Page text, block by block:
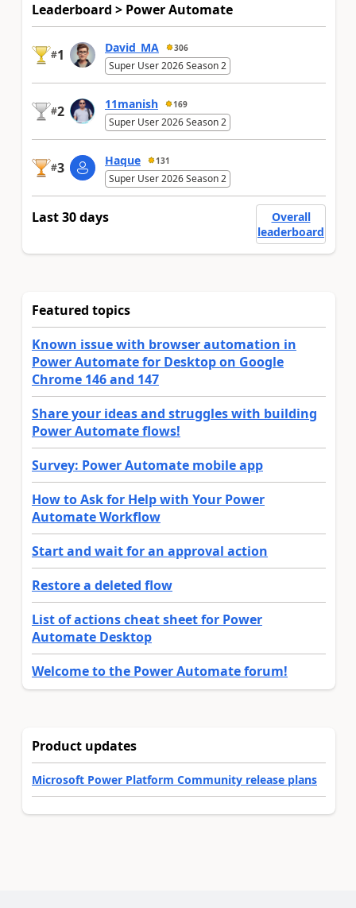
Leaderboard > Power Automate
#1 David_MA 306
Super User 2026 Season 2
#2 11manish 169
Super User 2026 Season 2
#3 Haque 131
Super User 2026 Season 2
Last 30 days
Overall
leaderboard
Featured topics
Known issue with browser automation in
Power Automate for Desktop on Google
Chrome 146 and 147
Share your ideas and struggles with building
Power Automate flows!
Survey: Power Automate mobile app
How to Ask for Help with Your Power
Automate Workflow
Start and wait for an approval action
Restore a deleted flow
List of actions cheat sheet for Power
Automate Desktop
Welcome to the Power Automate forum!
Product updates
Microsoft Power Platform Community release plans